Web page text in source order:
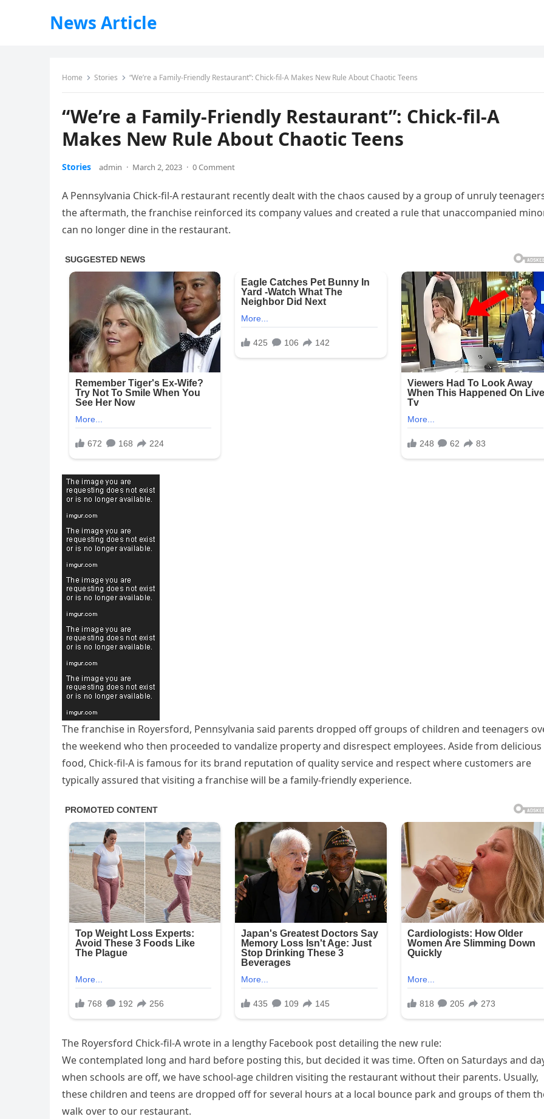
News Article
Home Stories “We’re a Family-Friendly Restaurant”: Chick-fil-A Makes New Rule About Chaotic Teens
“We’re a Family-Friendly Restaurant”: Chick-fil-A
Makes New Rule About Chaotic Teens
Stories admin · March 2, 2023 · 0 Comment
A Pennsylvania Chick-fil-A restaurant recently dealt with the chaos caused by a group of unruly
the aftermath, the franchise reinforced its company values and created a rule that unaccompanied
can no longer dine in the restaurant.
The franchise in Royersford, Pennsylvania said parents dropped off groups of children and teenagers
the weekend who then proceeded to vandalize property and disrespect employees. Aside from delicious
food, Chick-fil-A is famous for its brand reputation of quality service and respect where customers are
typically assured that visiting a franchise will be a family-friendly experience.
The Royersford Chick-fil-A wrote in a lengthy Facebook post detailing the new rule:
We contemplated long and hard before posting this, but decided it was time. Often on Saturdays and
when schools are off, we have school-age children visiting the restaurant without their parents. Usually,
these children and teens are dropped off for several hours at a local bounce park and groups of them
walk over to our restaurant.